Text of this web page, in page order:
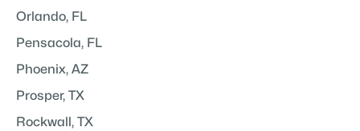
Orlando, FL
Pensacola, FL
Phoenix, AZ
Prosper, TX
Rockwall, TX